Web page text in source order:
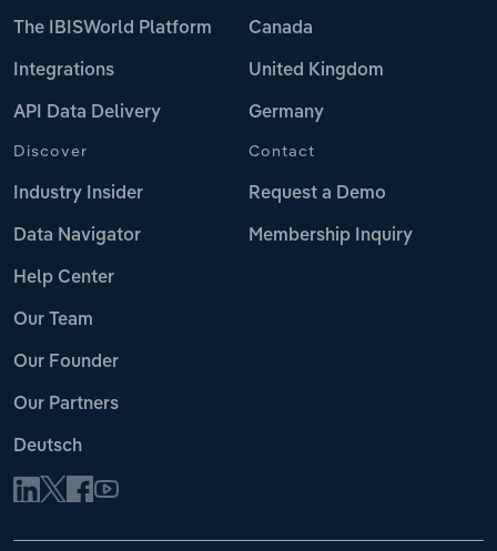
The IBISWorld Platform
Integrations
API Data Delivery
Canada
United Kingdom
Germany
Discover
Industry Insider
Data Navigator
Help Center
Our Team
Our Founder
Our Partners
Deutsch
Contact
Request a Demo
Membership Inquiry